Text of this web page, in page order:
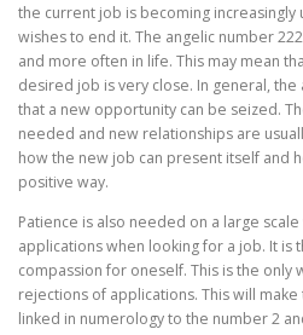
the current job is becoming increasingly
wishes to end it. The angelic number
and more often in life. This may mean
desired job is very close. In general, the
that a new opportunity can be seized.
needed and new relationships are
how the new job can present itself and
positive way.
Patience is also needed on a large
applications when looking for a job. It is
compassion for oneself. This is the
rejections of applications. This will
linked in numerology to the number 2